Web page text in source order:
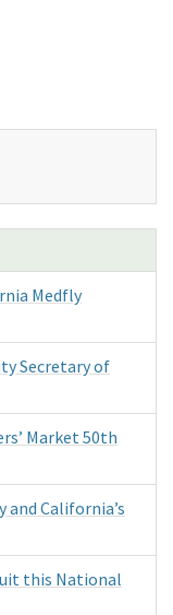
Medfly
Secretary of
Market 50th
California’s
this National